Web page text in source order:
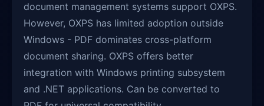
document management systems support OXPS.
However, OXPS has limited adoption outside
Windows - PDF dominates cross-platform
document sharing. OXPS offers better
integration with Windows printing subsystem
and .NET applications. Can be converted to